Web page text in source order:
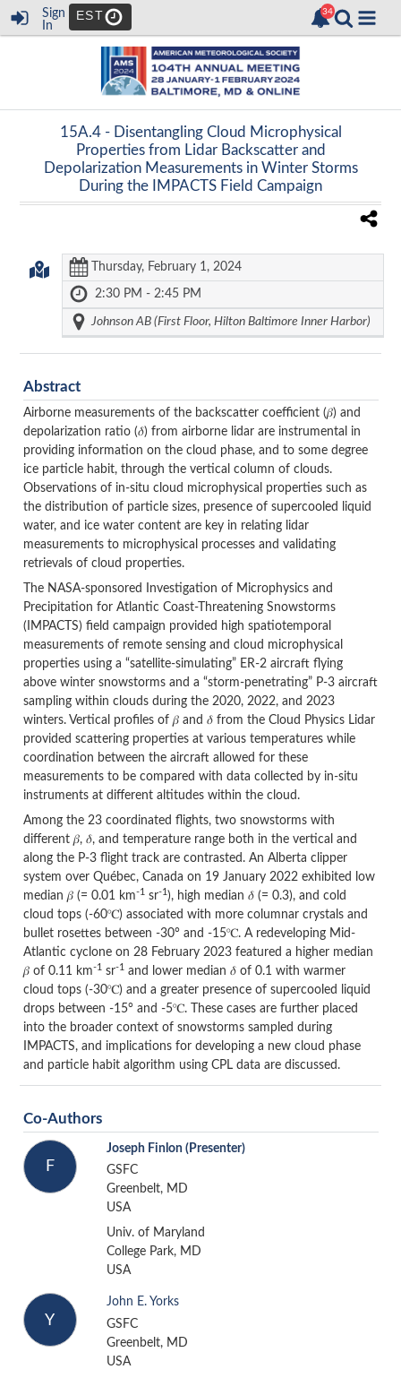
Sign
In
EST
15A.4 - Disentangling Cloud Microphysical
Properties from Lidar Backscatter and
Depolarization Measurements in Winter Storms
During the IMPACTS Field Campaign
Thursday, February 1, 2024
2:30 PM - 2:45 PM
Johnson AB (First Floor, Hilton Baltimore Inner Harbor)
Abstract
Airborne measurements of the backscatter coefficient (𝛽) and
depolarization ratio (𝛿) from airborne lidar are instrumental in
providing information on the cloud phase, and to some degree
ice particle habit, through the vertical column of clouds.
Observations of in-situ cloud microphysical properties such as
the distribution of particle sizes, presence of supercooled liquid
water, and ice water content are key in relating lidar
measurements to microphysical processes and validating
retrievals of cloud properties.
The NASA-sponsored Investigation of Microphysics and
Precipitation for Atlantic Coast-Threatening Snowstorms
(IMPACTS) field campaign provided high spatiotemporal
measurements of remote sensing and cloud microphysical
properties using a “satellite-simulating” ER-2 aircraft flying
above winter snowstorms and a “storm-penetrating” P-3 aircraft
sampling within clouds during the 2020, 2022, and 2023
winters. Vertical profiles of 𝛽 and 𝛿 from the Cloud Physics Lidar
provided scattering properties at various temperatures while
coordination between the aircraft allowed for these
measurements to be compared with data collected by in-situ
instruments at different altitudes within the cloud.
Among the 23 coordinated flights, two snowstorms with
different 𝛽, 𝛿, and temperature range both in the vertical and
along the P-3 flight track are contrasted. An Alberta clipper
system over Québec, Canada on 19 January 2022 exhibited low
median 𝛽 (= 0.01 km-1 sr-1 ), high median 𝛿 (= 0.3), and cold
cloud tops (-60℃) associated with more columnar crystals and
bullet rosettes between -30° and -15℃. A redeveloping Mid-
Atlantic cyclone on 28 February 2023 featured a higher median
𝛽 of 0.11 km-1 sr-1 and lower median 𝛿 of 0.1 with warmer
cloud tops (-30℃) and a greater presence of supercooled liquid
drops between -15° and -5℃. These cases are further placed
into the broader context of snowstorms sampled during
IMPACTS, and implications for developing a new cloud phase
and particle habit algorithm using CPL data are discussed.
Co-Authors
F
Joseph Finlon (Presenter)
GSFC
Greenbelt, MD
USA
Univ. of Maryland
College Park, MD
USA
Y
John E. Yorks
GSFC
Greenbelt, MD
USA